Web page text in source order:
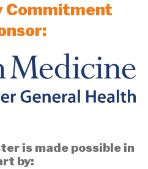
Commitment
is made possible in
by: